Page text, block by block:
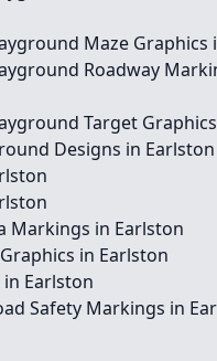
Maze Graphics
Roadway
Target
Designs in Earlston
Markings in Earlston
in Earlston
Earlston
Safety Markings in